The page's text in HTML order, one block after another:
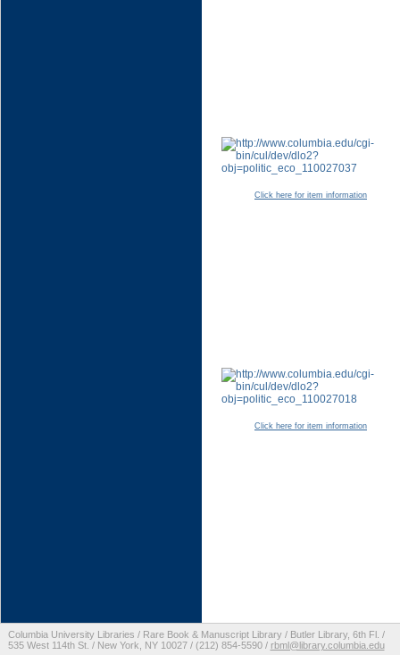
Click here for item information
Click here for item information
Columbia University Libraries / Rare Book & Manuscript Library / Butler Library, 6th Fl. /
535 West 114th St. / New York, NY 10027 / (212) 854-5590 / rbml@library.columbia.edu